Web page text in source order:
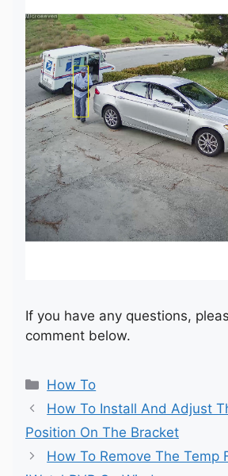
If you have any questions,
comment below.
Categories
How To
How To Install And Adjust
Position On The Bracket
How To Remove The Temp